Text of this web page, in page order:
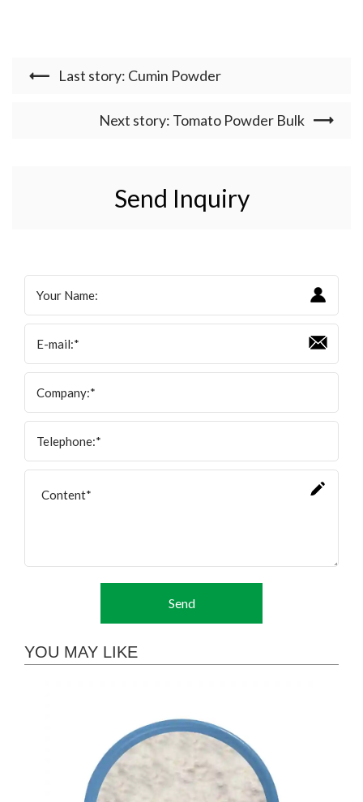
Last story: Cumin Powder
Next story: Tomato Powder Bulk
Send Inquiry
Send
YOU MAY LIKE